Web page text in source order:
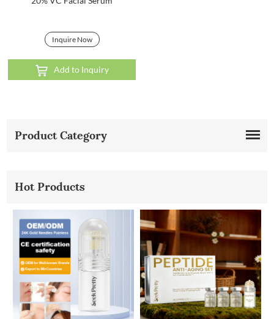
Inquire Now
Add to Inquiry
Product Category
Hot Products